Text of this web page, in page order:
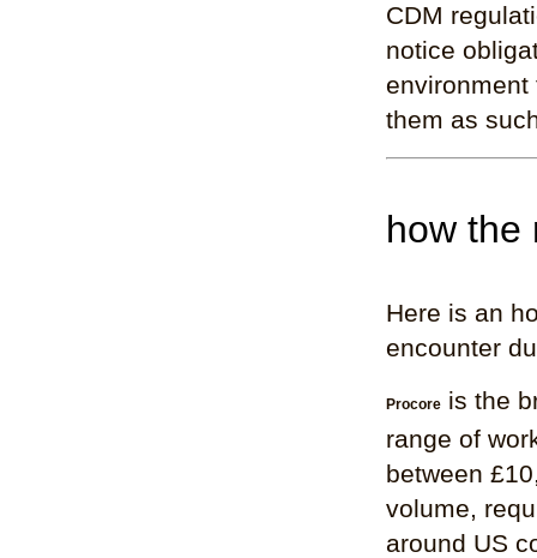
CDM
notice
environment
them as
how the
Here is an
encounter
Procore is the
range of
between
volume,
around US